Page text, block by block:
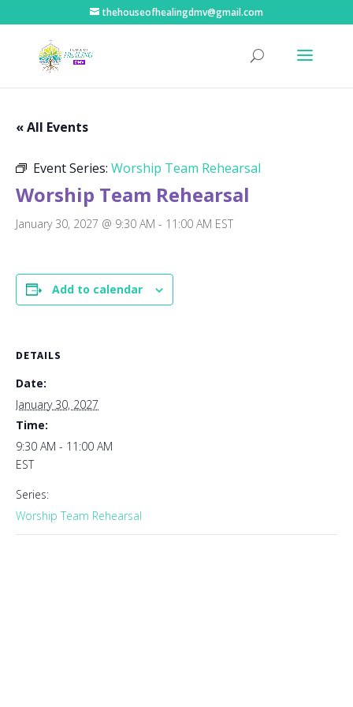
thehouseofhealingdmv@gmail.com
« All Events
Event Series: Worship Team Rehearsal
Worship Team Rehearsal
January 30, 2027 @ 9:30 AM - 11:00 AM EST
Add to calendar
DETAILS
Date:
January 30, 2027
Time:
9:30 AM - 11:00 AM
EST
Series:
Worship Team Rehearsal